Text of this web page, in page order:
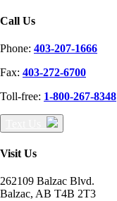
Call Us
Phone: 403-207-1666
Fax: 403-272-6700
Toll-free: 1-800-267-8348
Visit Us
262109 Balzac Blvd.
Balzac, AB T4B 2T3